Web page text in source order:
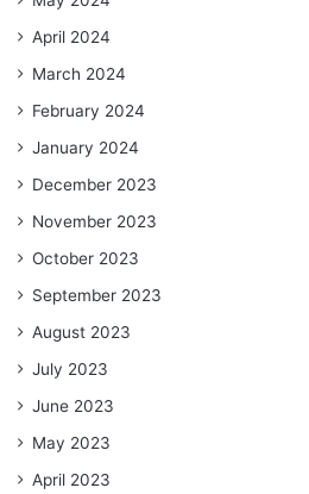
April 2024
March 2024
February 2024
January 2024
December 2023
November 2023
October 2023
September 2023
August 2023
July 2023
June 2023
May 2023
April 2023